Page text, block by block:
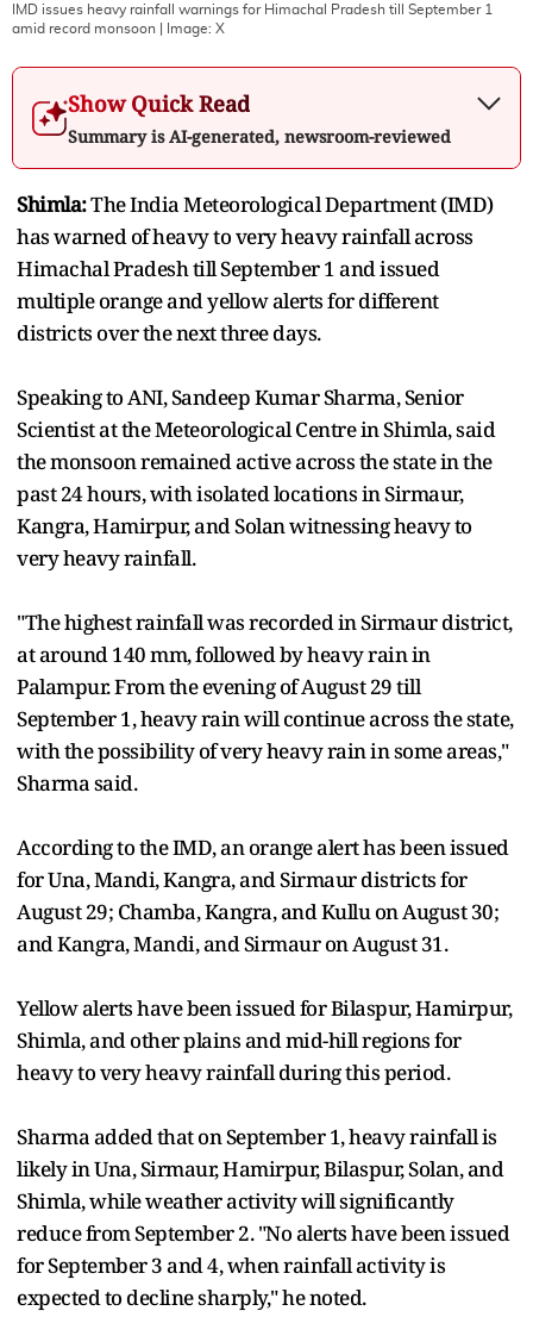
IMD issues heavy rainfall warnings for Himachal Pradesh till September 1
amid record monsoon | Image: X
Show Quick Read
Summary is AI-generated, newsroom-reviewed
Shimla:The India Meteorological Department (IMD)
has warned of heavy to very heavy rainfall across
Himachal Pradesh till September 1 and issued
multiple orange and yellow alerts for different
districts over the next three days.
Speaking to ANI, Sandeep Kumar Sharma, Senior
Scientist at the Meteorological Centre in Shimla, said
the monsoon remained active across the state in the
past 24 hours, with isolated locations in Sirmaur,
Kangra, Hamirpur, and Solan witnessing heavy to
very heavy rainfall.
"The highest rainfall was recorded in Sirmaur district,
at around 140 mm, followed by heavy rain in
Palampur. From the evening of August 29 till
September 1, heavy rain will continue across the state,
with the possibility of very heavy rain in some areas,"
Sharma said.
According to the IMD, an orange alert has been issued
for Una, Mandi, Kangra, and Sirmaur districts for
August 29; Chamba, Kangra, and Kullu on August 30;
and Kangra, Mandi, and Sirmaur on August 31.
Yellow alerts have been issued for Bilaspur, Hamirpur,
Shimla, and other plains and mid-hill regions for
heavy to very heavy rainfall during this period.
Sharma added that on September 1, heavy rainfall is
likely in Una, Sirmaur, Hamirpur, Bilaspur, Solan, and
Shimla, while weather activity will significantly
reduce from September 2. "No alerts have been issued
for September 3 and 4, when rainfall activity is
expected to decline sharply," he noted.